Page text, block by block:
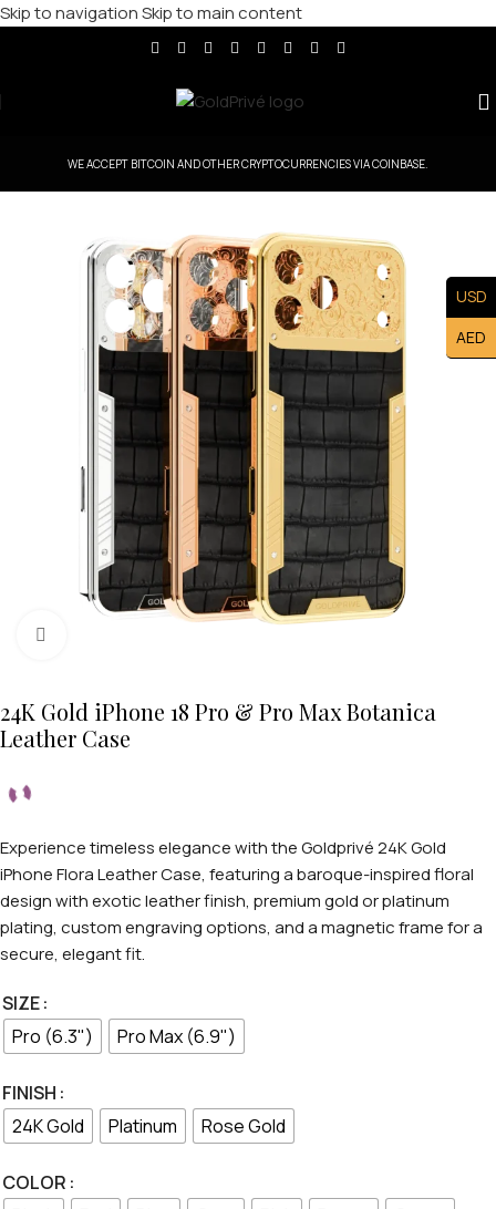
Skip to navigationSkip to main content
WE ACCEPT BITCOIN AND OTHER CRYPTOCURRENCIES VIA COINBASE.
24K Gold iPhone 18 Pro & Pro Max Botanica
Leather Case
Experience timeless elegance with the Goldprivé 24K Gold
iPhone Flora Leather Case, featuring a baroque-inspired floral
design with exotic leather finish, premium gold or platinum
plating, custom engraving options, and a magnetic frame for a
secure, elegant fit.
SIZE
Pro (6.3")
Pro Max (6.9")
FINISH
24K Gold
Platinum Rose Gold
COLOR
USD
AED